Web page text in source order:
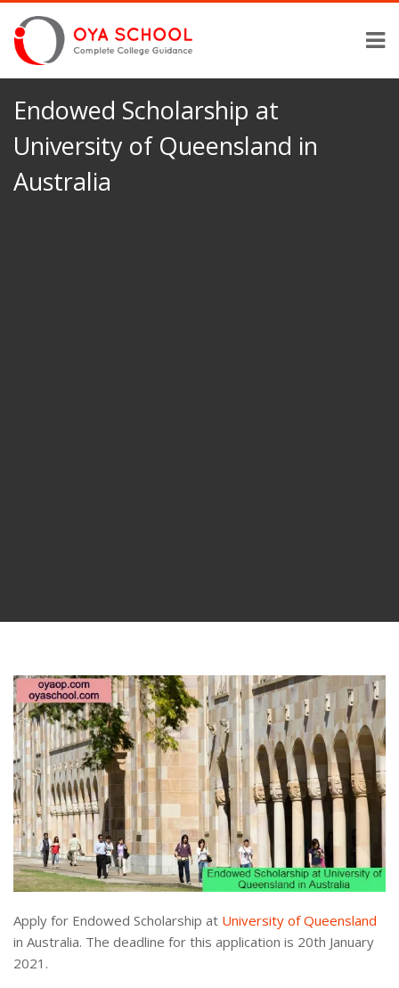
Endowed Scholarship at
University of Queensland in
Australia
Apply for Endowed Scholarship at University of Queensland
in Australia. The deadline for this application is 20th January
2021.